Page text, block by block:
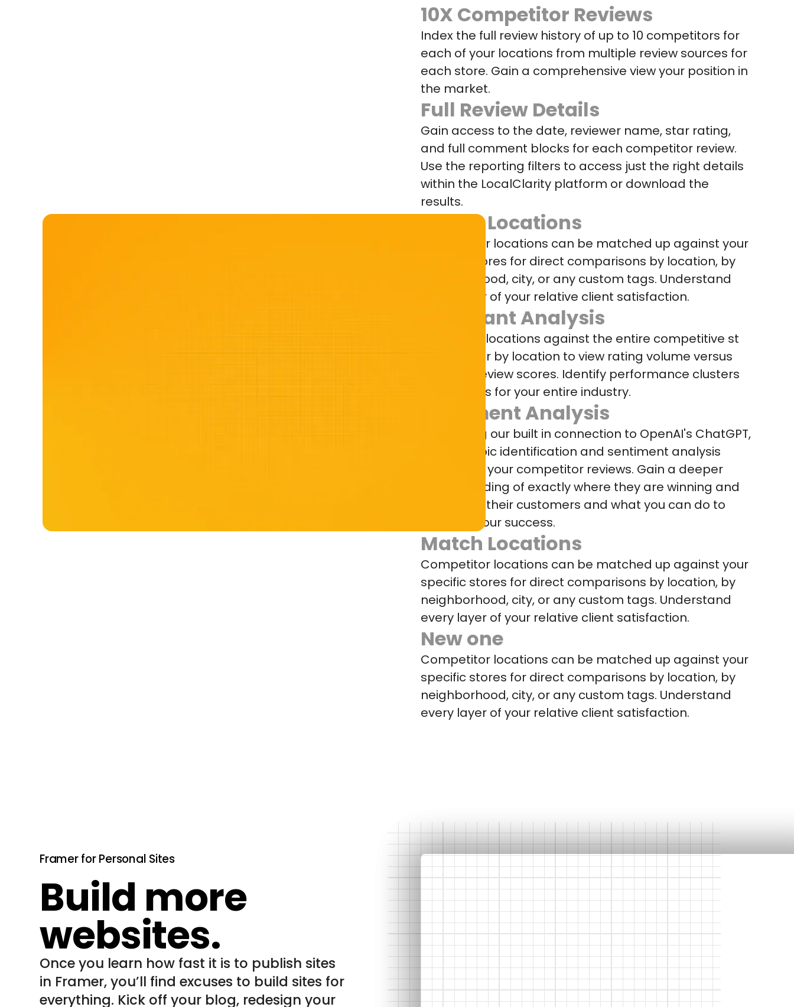
10X Competitor Reviews
Index the full review history of up to 10 competitors for
each of your locations from multiple review sources for
each store. Gain a comprehensive view your position in
the market.
Full Review Details
Gain access to the date, reviewer name, star rating,
and full comment blocks for each competitor review.
Use the reporting filters to access just the right details
within the LocalClarity platform or download the
results.
Match Locations
Competitor locations can be matched up against your
specific stores for direct comparisons by location, by
neighborhood, city, or any custom tags. Understand
every layer of your relative client satisfaction.
Quadrant Analysis
Track your locations against the entire competitive st
by brand or by location to view rating volume versus
average review scores. Identify performance clusters
and outliers for your entire industry.
Sentiment Analysis
Leveraging our built in connection to OpenAI's ChatGPT,
access topic identification and sentiment analysis
scoring for your competitor reviews. Gain a deeper
understanding of exactly where they are winning and
losing with their customers and what you can do to
increase your success.
Match Locations
Competitor locations can be matched up against your
specific stores for direct comparisons by location, by
neighborhood, city, or any custom tags. Understand
every layer of your relative client satisfaction.
New one
Competitor locations can be matched up against your
specific stores for direct comparisons by location, by
neighborhood, city, or any custom tags. Understand
every layer of your relative client satisfaction.
Framer for Personal Sites
Build more
websites.
Once you learn how fast it is to publish sites
in Framer, you’ll find excuses to build sites for
everything. Kick off your blog, redesign your